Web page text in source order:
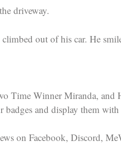
driveway.
out of his car. He
Time Winner Miranda, and
badges and display them
on Facebook, Discord,